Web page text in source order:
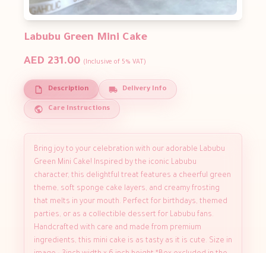
Labubu Green Mini Cake
AED 231.00 (Inclusive of 5% VAT)
Description Delivery Info
Care Instructions
Bring joy to your celebration with our adorable Labubu
Green Mini Cake! Inspired by the iconic Labubu
character, this delightful treat features a cheerful green
theme, soft sponge cake layers, and creamy frosting
that melts in your mouth. Perfect for birthdays, themed
parties, or as a collectible dessert for Labubu fans.
Handcrafted with care and made from premium
ingredients, this mini cake is as tasty as it is cute. Size in